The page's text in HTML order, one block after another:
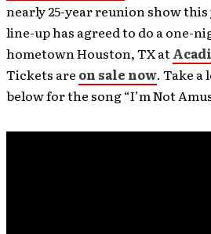
nearly 25-year reunion show
line-up has agreed to do a one-
hometown Houston, TX at
Tickets are on sale now. Take a
below for the song “I’m Not